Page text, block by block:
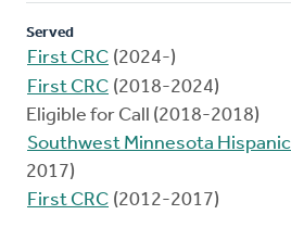
Served
First CRC (2024-)
First CRC (2018-2024)
Eligible for Call (2018-2018)
Southwest Minnesota
2017)
First CRC (2012-2017)